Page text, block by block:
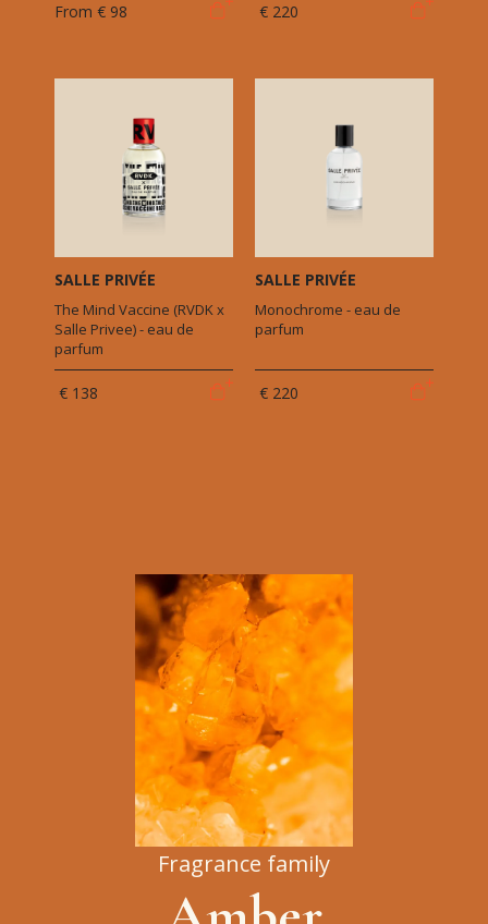
From € 98 € 220
SALLE PRIVÉE
The Mind Vaccine (RVDK x
Salle Privee) - eau de
parfum
€ 138
SALLE PRIVÉE
Monochrome - eau de
parfum
€ 220
Fragrance family